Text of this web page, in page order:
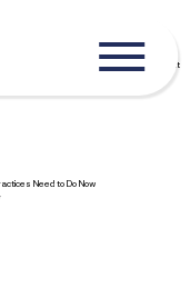
for better
attacks. Read now to learn more about
Need to Do Now